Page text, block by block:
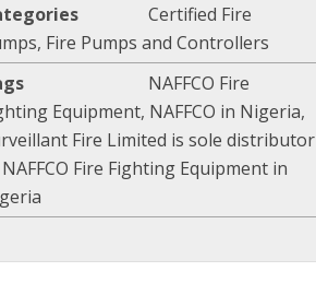
Certified Fire
, Fire Pumps and Controllers
NAFFCO Fire
Equipment, NAFFCO in Nigeria,
Fire Limited is sole distributor
Fire Fighting Equipment in